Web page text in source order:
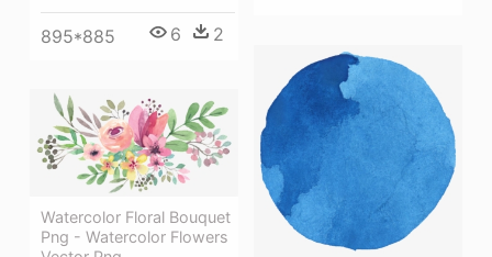
895*885 6 2
Watercolor Floral Bouquet
Png - Watercolor Flowers